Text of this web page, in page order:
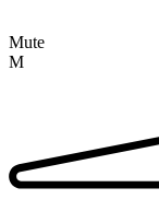
Mute
M